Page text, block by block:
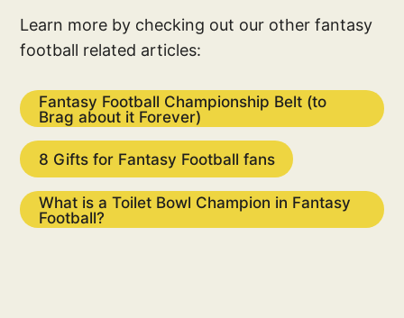
Learn more by checking out our other fantasy
football related articles:
Fantasy Football Championship Belt (to
Brag about it Forever)
8 Gifts for Fantasy Football fans
What is a Toilet Bowl Champion in Fantasy
Football?